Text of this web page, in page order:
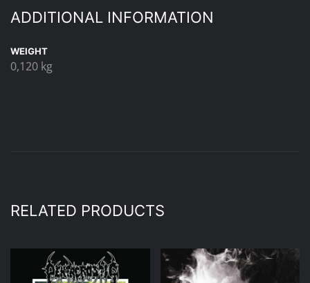
ADDITIONAL INFORMATION
WEIGHT
0,120 kg
RELATED PRODUCTS